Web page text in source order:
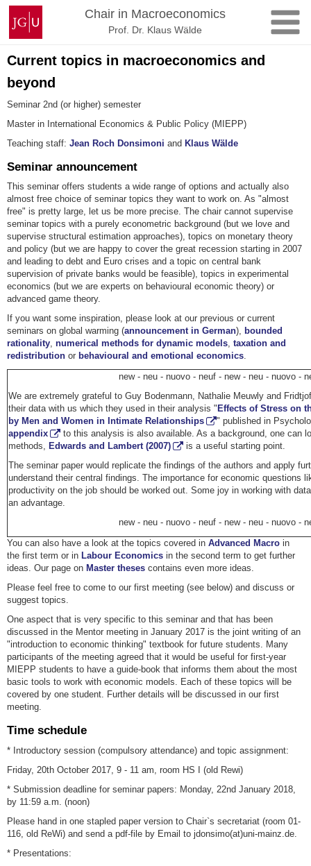
Skip
content
Johannes
Gutenberg
University
Mainz
Chair in Macroeconomics
Prof. Dr. Klaus Wälde
Current topics in macroeconomics and
beyond
Seminar 2nd (or higher) semester
Master in International Economics & Public Policy (MIEPP)
Teaching staff: Jean Roch Donsimoni and Klaus Wälde
Seminar announcement
This seminar offers students a wide range of options and actually also
almost free choice of seminar topics they want to work on. As "almost
free" is pretty large, let us be more precise. The chair cannot supervise
seminar topics with a purely econometric background (but we love and
supervise structural estimation approaches), topics on monetary theory
and policy (but we are happy to cover the great recession starting in 2007
and leading to debt and Euro crises and a topic on central bank
supervision of private banks would be feasible), topics in experimental
economics (but we are experts on behavioural economic theory) or
advanced game theory.
If you want some inspiration, please look at our previous or current
seminars on global warming (announcement in German), bounded
rationality, numerical methods for dynamic models, taxation and
redistribution or behavioural and emotional economics.
new - neu - nuovo - neuf - new - neu - nuovo -
We are extremely grateful to Guy Bodenmann, Nathalie Meuwly and
their data with us which they used in their analysis " Effects of Stress on
by Men and Women in Intimate Relationships
" published in
appendix
to this analysis is also available. As a background, one can
methods, Edwards and Lambert (2007)
is a useful starting point.
The seminar paper would replicate the findings of the authors and apply
understand their central findings. The importance for economic questions
productivity on the job should be worked out. Some joy in working with
an advantage.
new - neu - nuovo - neuf - new - neu - nuovo -
You can also have a look at the topics covered in Advanced Macro in
the first term or in Labour Economics in the second term to get further
ideas. Our page on Master theses contains even more ideas.
Please feel free to come to our first meeting (see below) and discuss or
suggest topics.
One aspect that is very specific to this seminar and that has been
discussed in the Mentor meeting in January 2017 is the joint writing of an
"introduction to economic thinking" textbook for future students. Many
participants of the meeting agreed that it would be useful for first-year
MIEPP students to have a guide-book that informs them about the most
basic tools to work with economic models. Each of these topics will be
covered by one student. Further details will be discussed in our first
meeting.
Time schedule
* Introductory session (compulsory attendance) and topic assignment:
Friday, 20th October 2017, 9 - 11 am, room HS I (old Rewi)
* Submission deadline for seminar papers: Monday, 22nd January 2018,
by 11:59 a.m. (noon)
Please hand in one stapled paper version to Chair`s secretariat (room 01-
116, old ReWi) and send a pdf-file by Email to jdonsimo(at)uni-mainz.de.
* Presentations: